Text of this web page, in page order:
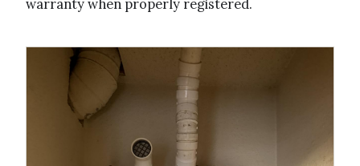
warranty when properly registered.